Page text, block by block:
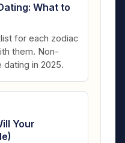
What to
for each zodiac
them. Non-
in 2025.
Your